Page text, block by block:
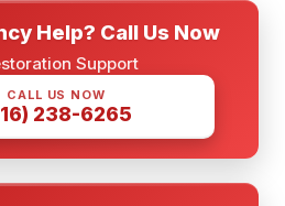
Help? Call Us Now
Support
CALL US NOW
238-6265